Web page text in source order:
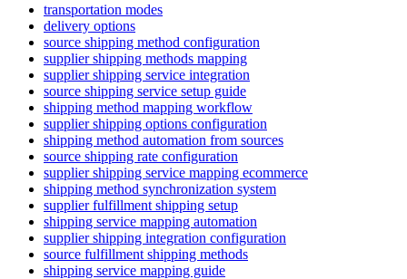
transportation modes
delivery options
source shipping method configuration
supplier shipping methods mapping
supplier shipping service integration
source shipping service setup guide
shipping method mapping workflow
supplier shipping options configuration
shipping method automation from sources
source shipping rate configuration
supplier shipping service mapping ecommerce
shipping method synchronization system
supplier fulfillment shipping setup
shipping service mapping automation
supplier shipping integration configuration
source fulfillment shipping methods
shipping service mapping guide